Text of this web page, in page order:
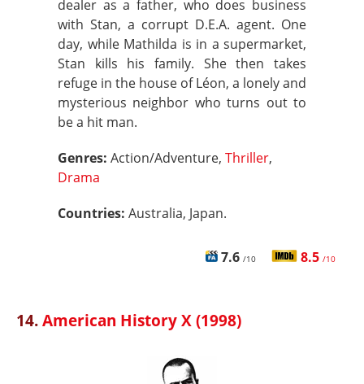
dealer as a father, who does business
with Stan, a corrupt D.E.A. agent. One
day, while Mathilda is in a supermarket,
Stan kills his family. She then takes
refuge in the house of Léon, a lonely and
mysterious neighbor who turns out to
be a hit man.
Genres: Action/Adventure, Thriller,
Drama
Countries: Australia, Japan.
7.6 /10 8.5 /10
14.American History X (1998)